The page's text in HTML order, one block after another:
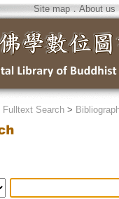
Site map．About us
Fulltext Search>